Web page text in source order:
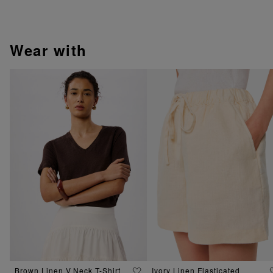
wear with
Brown Linen V Neck T-Shirt Ivory Linen Elasticated